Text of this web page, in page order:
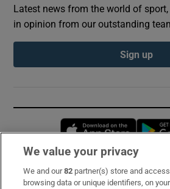
Latest news from the world of
in opinion from our outstanding
Sign up
Opens
Subscribe
We value your privacy
We and our82 partner(s) store and
browsing data or unique identifiers, on